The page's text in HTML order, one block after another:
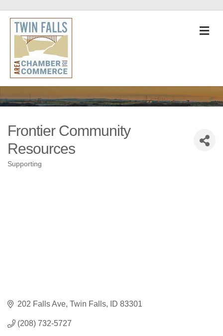
Frontier Community
Resources
Categories
Supporting
202 Falls Ave Twin Falls ID 83301
(208) 732-5727